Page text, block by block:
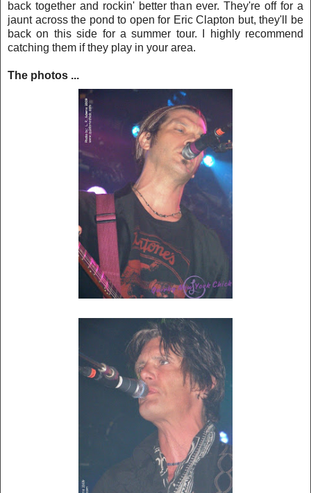
back together and rockin' better than ever. They're off for a
jaunt across the pond to open for Eric Clapton but, they'll be
back on this side for asummer tour. I highly recommend
catching them if they play in your area.
The photos ...